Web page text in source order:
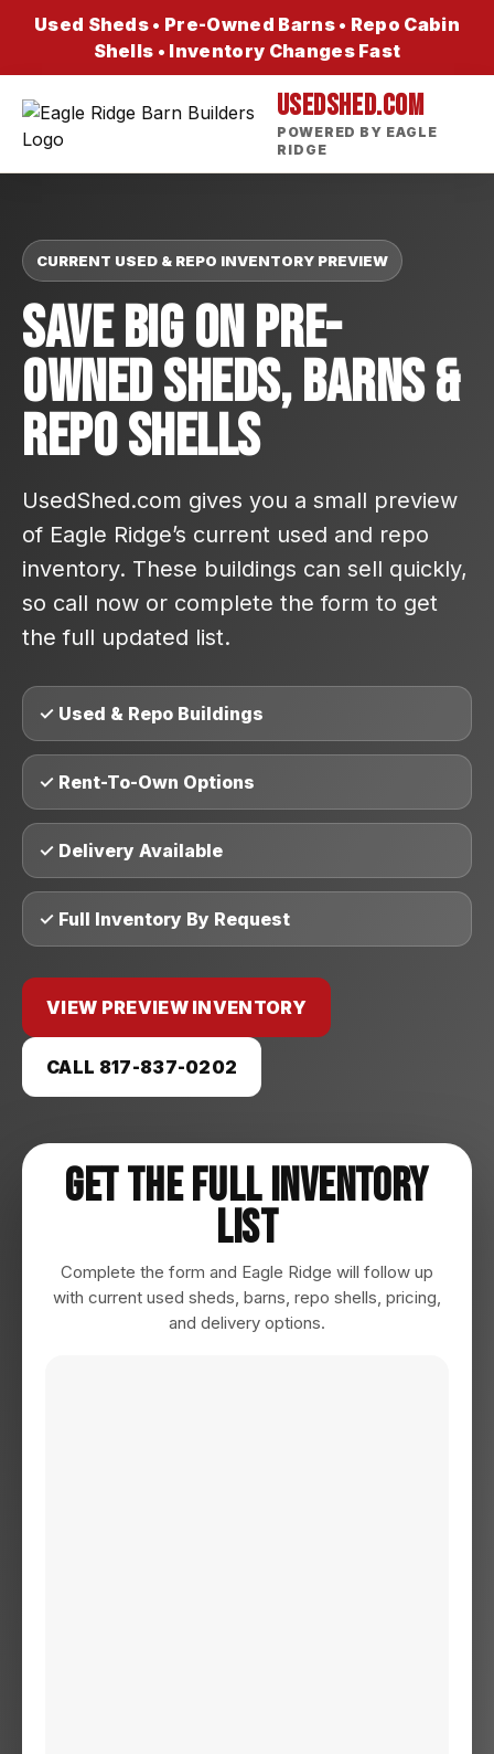
Used Sheds • Pre-Owned Barns • Repo Cabin
Shells • Inventory Changes Fast
USEDSHED.COM
POWERED BY EAGLE
RIDGE
CURRENT USED & REPO INVENTORY PREVIEW
Save Big On Pre-
Owned Sheds, Barns &
Repo Shells
UsedShed.com gives you a small preview
of Eagle Ridge’s current used and repo
inventory. These buildings can sell quickly,
so call now or complete the form to get
the full updated list.
✓ Used & Repo Buildings
✓ Rent-To-Own Options
✓ Delivery Available
✓ Full Inventory By Request
VIEW PREVIEW INVENTORY
CALL 817-837-0202
Get The Full Inventory
List
Complete the form and Eagle Ridge will follow up
with current used sheds, barns, repo shells, pricing,
and delivery options.